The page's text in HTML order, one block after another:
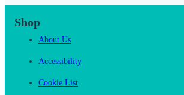
Shop
About Us
Accessibility
Cookie List